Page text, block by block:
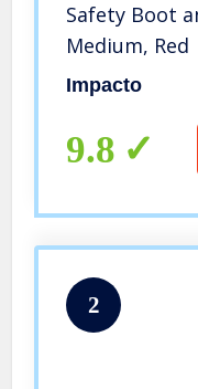
Safety Boot
Medium, Red
Impacto
9.8
2